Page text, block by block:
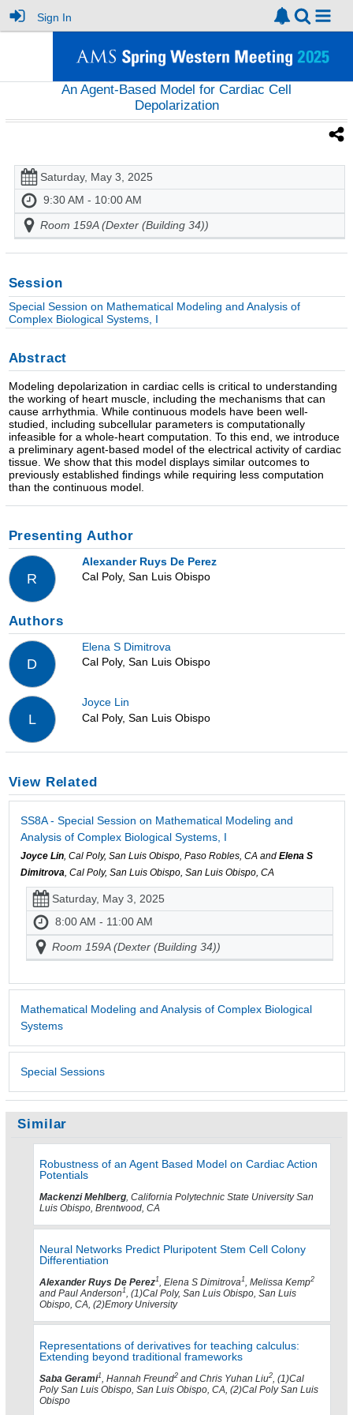
Sign In
An Agent-Based Model for Cardiac Cell
Depolarization
Saturday, May 3, 2025
9:30 AM - 10:00 AM
Room 159A (Dexter (Building 34))
Session
Special Session on Mathematical Modeling and Analysis of
Complex Biological Systems, I
Abstract
Modeling depolarization in cardiac cells is critical to understanding
the working of heart muscle, including the mechanisms that can
cause arrhythmia. While continuous models have been well-
studied, including subcellular parameters is computationally
infeasible for a whole-heart computation. To this end, we introduce
a preliminary agent-based model of the electrical activity of cardiac
tissue. We show that this model displays similar outcomes to
previously established findings while requiring less computation
than the continuous model.
Presenting Author
R
Alexander Ruys De Perez
Cal Poly, San Luis Obispo
Authors
D
Elena S Dimitrova
Cal Poly, San Luis Obispo
L
Joyce Lin
Cal Poly, San Luis Obispo
View Related
SS8A - Special Session on Mathematical Modeling and
Analysis of Complex Biological Systems, I
Joyce Lin, Cal Poly, San Luis Obispo, Paso Robles, CA and Elena S
Dimitrova , Cal Poly, San Luis Obispo, San Luis Obispo, CA
Saturday, May 3, 2025
8:00 AM - 11:00 AM
Room 159A (Dexter (Building 34))
Mathematical Modeling and Analysis of Complex Biological
Systems
Special Sessions
Similar
Robustness of an Agent Based Model on Cardiac Action
Potentials
Mackenzi Mehlberg, California Polytechnic State University San
Luis Obispo, Brentwood, CA
Neural Networks Predict Pluripotent Stem Cell Colony
Differentiation
Alexander Ruys De Perez1, Elena S Dimitrova1, Melissa Kemp2
and Paul Anderson1, (1)Cal Poly, San Luis Obispo, San Luis
Obispo, CA, (2)Emory University
Representations of derivatives for teaching calculus:
Extending beyond traditional frameworks
Saba Gerami1, Hannah Freund2 and Chris Yuhan Liu2, (1)Cal
Poly San Luis Obispo, San Luis Obispo, CA, (2)Cal Poly San Luis
Obispo